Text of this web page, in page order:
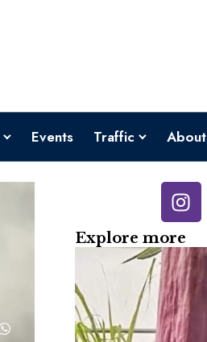
Events Traffic About
Explore more